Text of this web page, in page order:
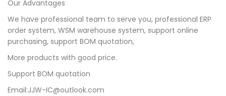
Our Advantages
We have professional team to serve you, professional ERP
order system, WSM warehouse system, support online
purchasing, support BOM quotation,
More products with good price.
Support BOM quotation
Email:JJW-IC@outlook.com